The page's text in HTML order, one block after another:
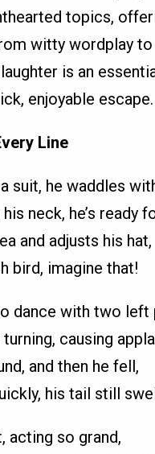
topics,
witty wordplay
is an
enjoyable escape.
Line
suit, he waddles
neck, he’s ready
and adjusts his hat,
bird, imagine that!
dance with two left
causing
and then he fell,
his tail still
acting so grand,